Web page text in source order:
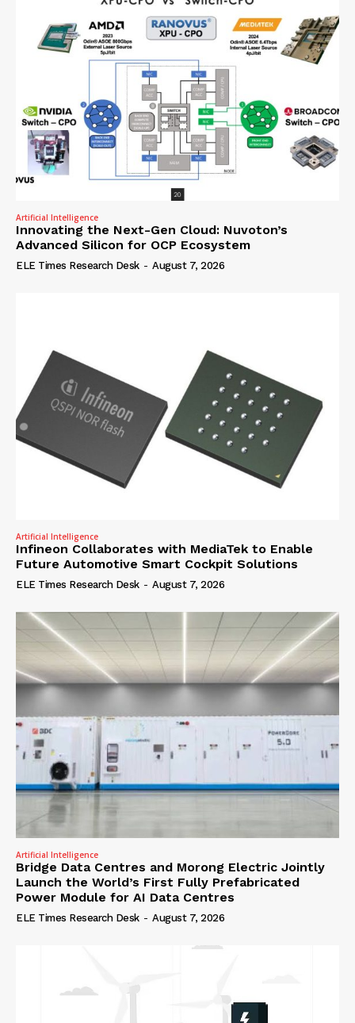
Artificial Intelligence
Innovating the Next-Gen Cloud: Nuvoton’s
Advanced Silicon for OCP Ecosystem
ELE Times Research Desk - August 7, 2026
Artificial Intelligence
Infineon Collaborates with MediaTek to Enable
Future Automotive Smart Cockpit Solutions
ELE Times Research Desk - August 7, 2026
Artificial Intelligence
Bridge Data Centres and Morong Electric Jointly
Launch the World’s First Fully Prefabricated
Power Module for AI Data Centres
ELE Times Research Desk - August 7, 2026